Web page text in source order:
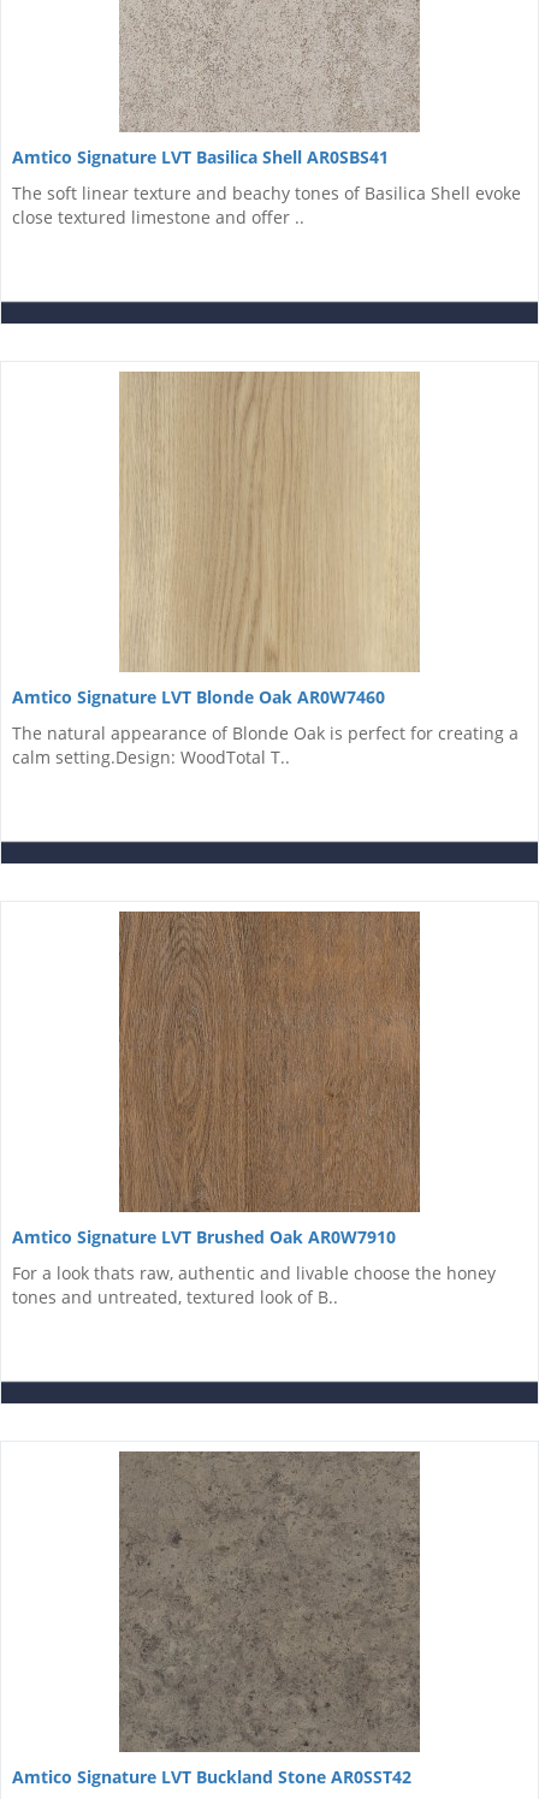
Amtico Signature LVT Basilica Shell AR0SBS41
The soft linear texture and beachy tones of Basilica Shell evoke
close textured limestone and offer ..
Amtico Signature LVT Blonde Oak AR0W7460
The natural appearance of Blonde Oak is perfect for creating a
calm setting.Design: WoodTotal T..
Amtico Signature LVT Brushed Oak AR0W7910
For a look thats raw, authentic and livable choose the honey
tones and untreated, textured look of B..
Amtico Signature LVT Buckland Stone AR0SST42